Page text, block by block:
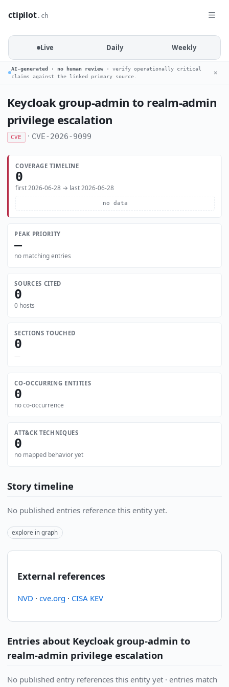
ctipilot.ch
Live Daily Weekly
AI-generated · no human review · verify operationally critical
claims against the linked primary source.
✕
Keycloak group-admin to realm-admin
privilege escalation
CVE · CVE-2026-9099
COVERAGE TIMELINE
0
first 2026-06-28 → last 2026-06-28
no data
PEAK PRIORITY
—
no matching entries
SOURCES CITED
0
0 hosts
SECTIONS TOUCHED
0
—
CO-OCCURRING ENTITIES
0
no co-occurrence
ATT&CK TECHNIQUES
0
no mapped behavior yet
Story timeline
No published entries reference this entity yet.
explore in graph
External references
NVD · cve.org · CISA KEV
Entries about Keycloak group-admin to
realm-admin privilege escalation
No published entry references this entity yet · entries match